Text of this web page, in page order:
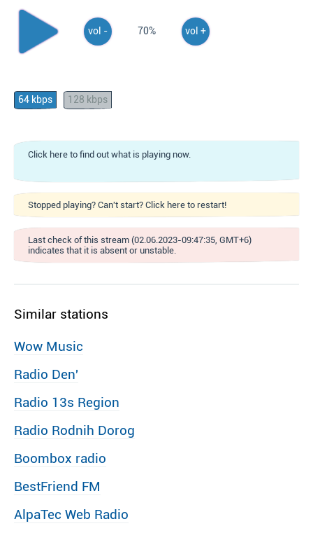
vol - 70% vol +
64 kbps 128 kbps
Click here to find out what is playing now.
Stopped playing? Can't start? Click here to restart!
Last check of this stream (02.06.2023-09:47:35, GMT+6)
indicates that it is absent or unstable.
Similar stations
Wow Music
Radio Den′
Radio 13s Region
Radio Rodnih Dorog
Boombox radio
BestFriend FM
AlpaTec Web Radio